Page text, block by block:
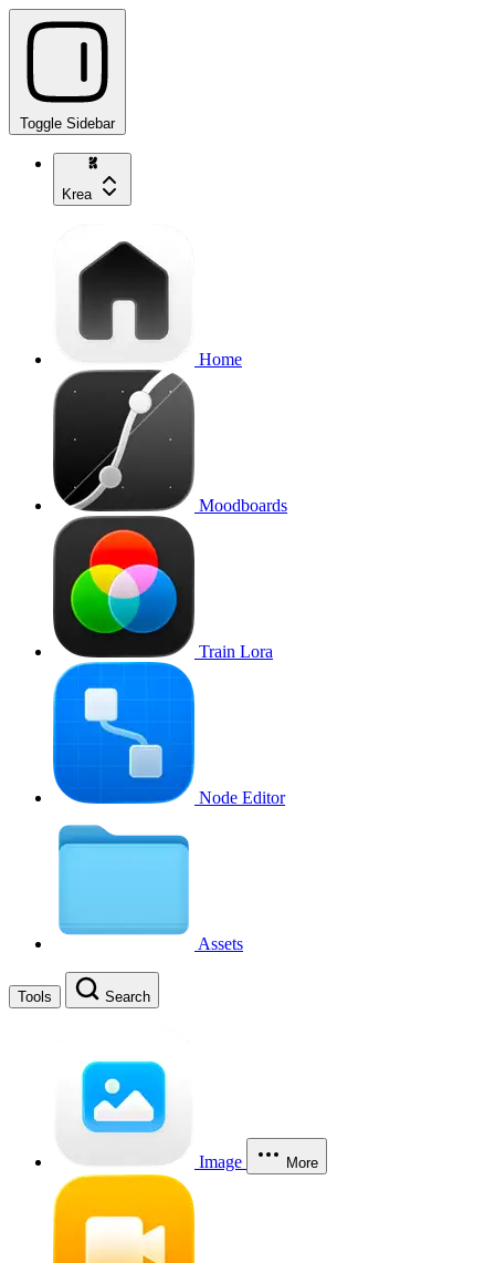
Toggle Sidebar
Krea
Home
Moodboards
Train Lora
Node Editor
Assets
Tools Search
Image More